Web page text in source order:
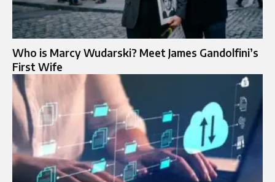
Who is Marcy Wudarski? Meet James Gandolfini’s
First Wife